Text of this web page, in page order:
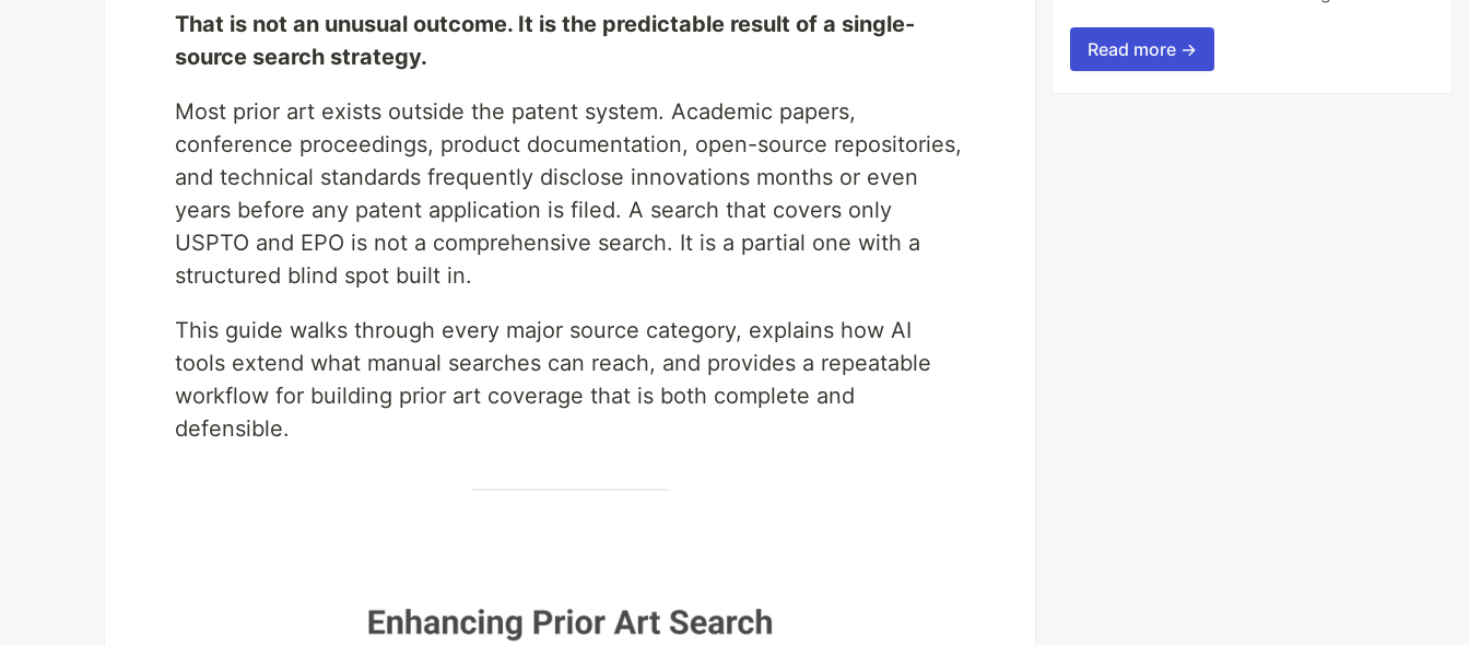
That is not an unusual outcome. It is the predictable result of a single-
source search strategy.
Most prior art exists outside the patent system. Academic papers,
conference proceedings, product documentation, open-source repositories,
and technical standards frequently disclose innovations months or even
years before any patent application is filed. A search that covers only
USPTO and EPO is not a comprehensive search. It is a partial one with a
structured blind spot built in.
This guide walks through every major source category, explains how AI
tools extend what manual searches can reach, and provides a repeatable
workflow for building prior art coverage that is both complete and
defensible.
Read more →